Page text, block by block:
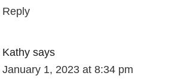
Reply
Kathy says
January 1, 2023 at 8:34 pm